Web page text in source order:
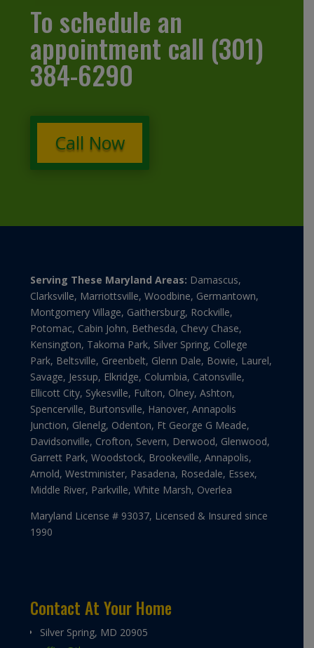
To schedule an
appointment call (301)
384-6290
Call Now
Serving These Maryland Areas: Damascus,
Clarksville, Marriottsville, Woodbine, Germantown,
Montgomery Village, Gaithersburg, Rockville,
Potomac, Cabin John, Bethesda, Chevy Chase,
Kensington, Takoma Park, Silver Spring, College
Park, Beltsville, Greenbelt, Glenn Dale, Bowie, Laurel,
Savage, Jessup, Elkridge, Columbia, Catonsville,
Ellicott City, Sykesville, Fulton, Olney, Ashton,
Spencerville, Burtonsville, Hanover, Annapolis
Junction, Glenelg, Odenton, Ft George G Meade,
Davidsonville, Crofton, Severn, Derwood, Glenwood,
Garrett Park, Woodstock, Brookeville, Annapolis,
Arnold, Westminister, Pasadena, Rosedale, Essex,
Middle River, Parkville, White Marsh, Overlea
Maryland License # 93037, Licensed & Insured since
1990
Contact At Your Home
Silver Spring, MD 20905